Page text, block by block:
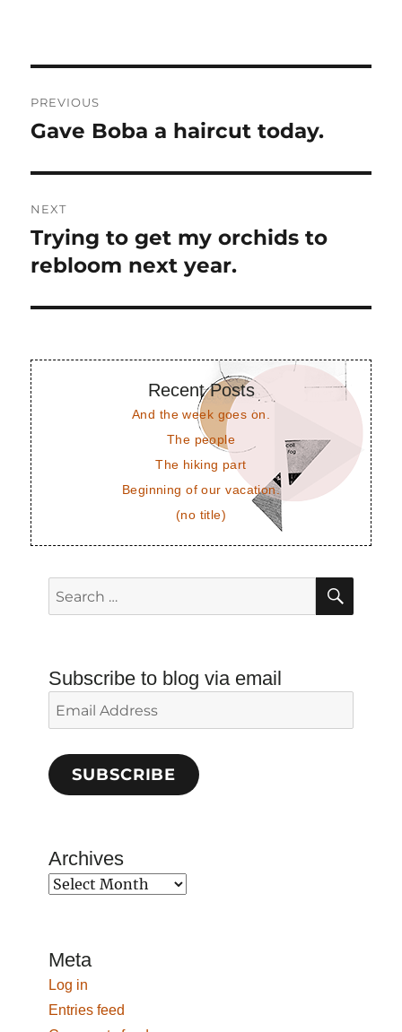
navigation
PREVIOUS
Previous
Gave Boba a haircut today.
NEXT
Next
post:
Trying to get my orchids to
rebloom next year.
Recent Posts
And the week goes on.
The people
The hiking part
Beginning of our vacation.
(no title)
Search
for:
Subscribe to blog via email
Email
Address
SUBSCRIBE
Archives
Archives
Meta
Log in
Entries feed